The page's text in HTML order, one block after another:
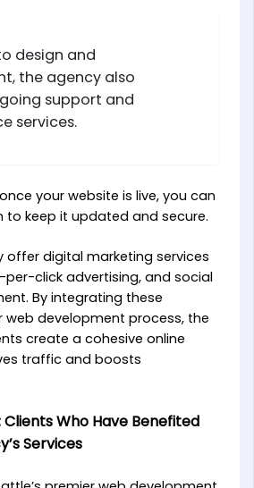
design and
the agency also
support and
services.
your website is live, you can
to keep it updated and secure.
offer digital marketing services
per-click advertising, and social
By integrating these
web development process, the
create a cohesive online
traffic and boosts
Clients Who Have Benefited
Services